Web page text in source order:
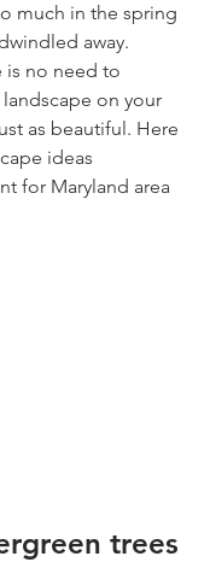
much in the spring
away.
is no need to
on your
as beautiful. Here
ideas
for Maryland area
trees